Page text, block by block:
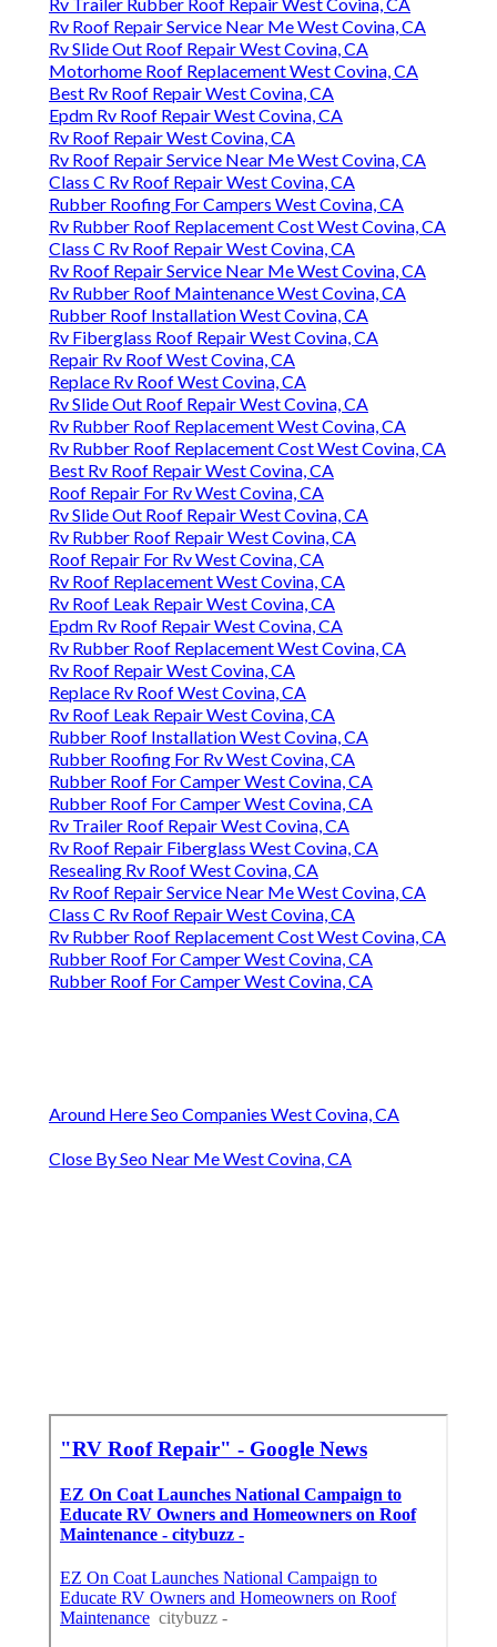
Rv Roof Repair Service Near Me West Covina, CA
Rv Slide Out Roof Repair West Covina, CA
Motorhome Roof Replacement West Covina, CA
Best Rv Roof Repair West Covina, CA
Epdm Rv Roof Repair West Covina, CA
Rv Roof Repair West Covina, CA
Rv Roof Repair Service Near Me West Covina, CA
Class C Rv Roof Repair West Covina, CA
Rubber Roofing For Campers West Covina, CA
Rv Rubber Roof Replacement Cost West Covina, CA
Class C Rv Roof Repair West Covina, CA
Rv Roof Repair Service Near Me West Covina, CA
Rv Rubber Roof Maintenance West Covina, CA
Rubber Roof Installation West Covina, CA
Rv Fiberglass Roof Repair West Covina, CA
Repair Rv Roof West Covina, CA
Replace Rv Roof West Covina, CA
Rv Slide Out Roof Repair West Covina, CA
Rv Rubber Roof Replacement West Covina, CA
Rv Rubber Roof Replacement Cost West Covina, CA
Best Rv Roof Repair West Covina, CA
Roof Repair For Rv West Covina, CA
Rv Slide Out Roof Repair West Covina, CA
Rv Rubber Roof Repair West Covina, CA
Roof Repair For Rv West Covina, CA
Rv Roof Replacement West Covina, CA
Rv Roof Leak Repair West Covina, CA
Epdm Rv Roof Repair West Covina, CA
Rv Rubber Roof Replacement West Covina, CA
Rv Roof Repair West Covina, CA
Replace Rv Roof West Covina, CA
Rv Roof Leak Repair West Covina, CA
Rubber Roof Installation West Covina, CA
Rubber Roofing For Rv West Covina, CA
Rubber Roof For Camper West Covina, CA
Rubber Roof For Camper West Covina, CA
Rv Trailer Roof Repair West Covina, CA
Rv Roof Repair Fiberglass West Covina, CA
Resealing Rv Roof West Covina, CA
Rv Roof Repair Service Near Me West Covina, CA
Class C Rv Roof Repair West Covina, CA
Rv Rubber Roof Replacement Cost West Covina, CA
Rubber Roof For Camper West Covina, CA
Rubber Roof For Camper West Covina, CA
Around Here Seo Companies West Covina, CA
Close By Seo Near Me West Covina, CA